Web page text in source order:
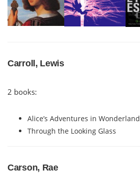
Carroll, Lewis
2 books:
Alice’s Adventures in Wonderland
Through the Looking Glass
Carson, Rae